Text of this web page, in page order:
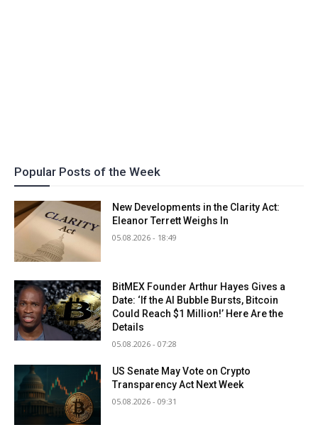
Popular Posts of the Week
New Developments in the Clarity Act:
Eleanor Terrett Weighs In
05.08.2026 - 18:49
BitMEX Founder Arthur Hayes Gives a
Date: ‘If the AI Bubble Bursts, Bitcoin
Could Reach $1 Million!’ Here Are the
Details
05.08.2026 - 07:28
US Senate May Vote on Crypto
Transparency Act Next Week
05.08.2026 - 09:31